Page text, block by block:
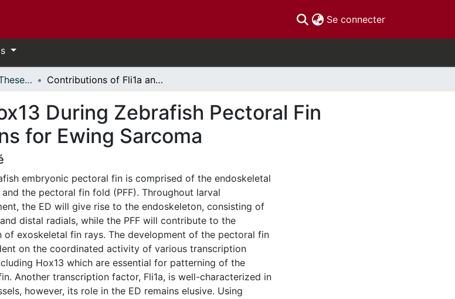
Se connecter(current)
- Thèses, 2011 - // Theses, 2011 - Contributions of Fli1a and Hox13 During Zebrafish Pectoral Fin Development and Implications for Ewing Sarcoma
During Zebrafish Pectoral Fin
for Ewing Sarcoma
embryonic pectoral fin is comprised of the endoskeletal
the pectoral fin fold (PFF). Throughout larval
the ED will give rise to the endoskeleton, consisting of
distal radials, while the PFF will contribute to the
of exoskeletal fin rays. The development of the pectoral fin
on the coordinated activity of various transcription
Hox13 which are essential for patterning of the
Another transcription factor, Fli1a, is well-characterized in
however, its role in the ED remains elusive. Using